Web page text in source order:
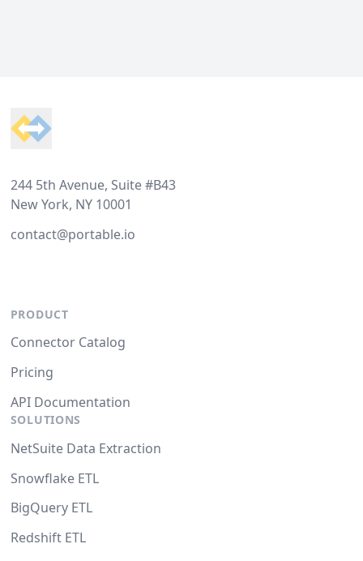
244 5th Avenue, Suite #B43
New York, NY 10001
contact@portable.io
PRODUCT
Connector Catalog
Pricing
API Documentation
SOLUTIONS
NetSuite Data Extraction
Snowflake ETL
BigQuery ETL
Redshift ETL